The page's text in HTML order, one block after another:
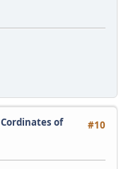
#10
Cordinates of